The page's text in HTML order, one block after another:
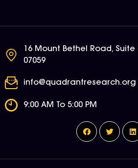
16 Mount Bethel Road, Suite
07059
info@quadrantresearch.org
9:00 AM To 5:00 PM